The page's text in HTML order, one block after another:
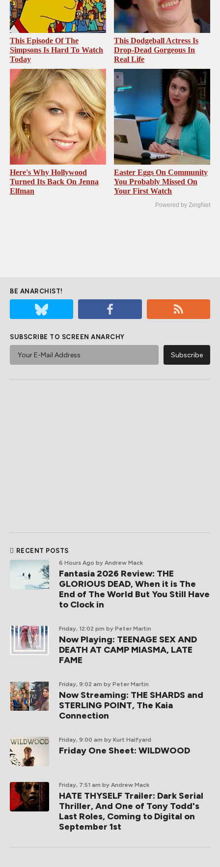
This Episode Of The
Simpsons Is Hard To Watch
Today
This Dodgeball Actress Is
Drop-Dead Gorgeous In
Real Life
Here's Why Hollywood
Turned Its Back On Jenna
Elfman
Easter Eggs On Community
You Probably Missed On
Your First Watch
Powered by ZergNet
BE ANARCHIST!
SUBSCRIBE TO SCREEN ANARCHY
RECENT POSTS
6 Hours Ago by Andrew Mack
Fantasia 2026 Review: THE
GLORIOUS DEAD, When it is The
End of The World But You Still Have
to Clock in
Friday, 12:02 pm by Peter Martin
Now Playing: TEENAGE SEX AND
DEATH AT CAMP MIASMA, LATE
FAME
Friday, 9:02 am by Peter Martin
Now Streaming: THE SHARDS and
STERLING POINT, The Kaia
Connection
Friday, 9:00 am by Kurt Halfyard
Friday One Sheet: WILDWOOD
Friday, 7:51 am by Andrew Mack
HATE THYSELF Trailer: Dark Serial
Thriller, And One of Tony Todd's
Last Roles, Coming to Digital on
September 1st